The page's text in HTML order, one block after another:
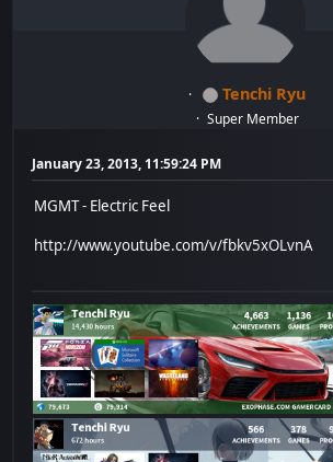
Tenchi Ryu
Super Member
January 23, 2013, 11:59:24 PM
MGMT - Electric Feel
http://www.youtube.com/v/fbkv5xOLvnA